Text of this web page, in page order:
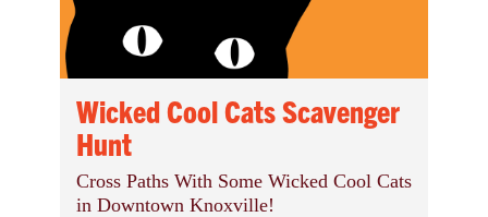
Wicked Cool Cats Scavenger
Hunt
Cross Paths With Some Wicked Cool Cats
in Downtown Knoxville!